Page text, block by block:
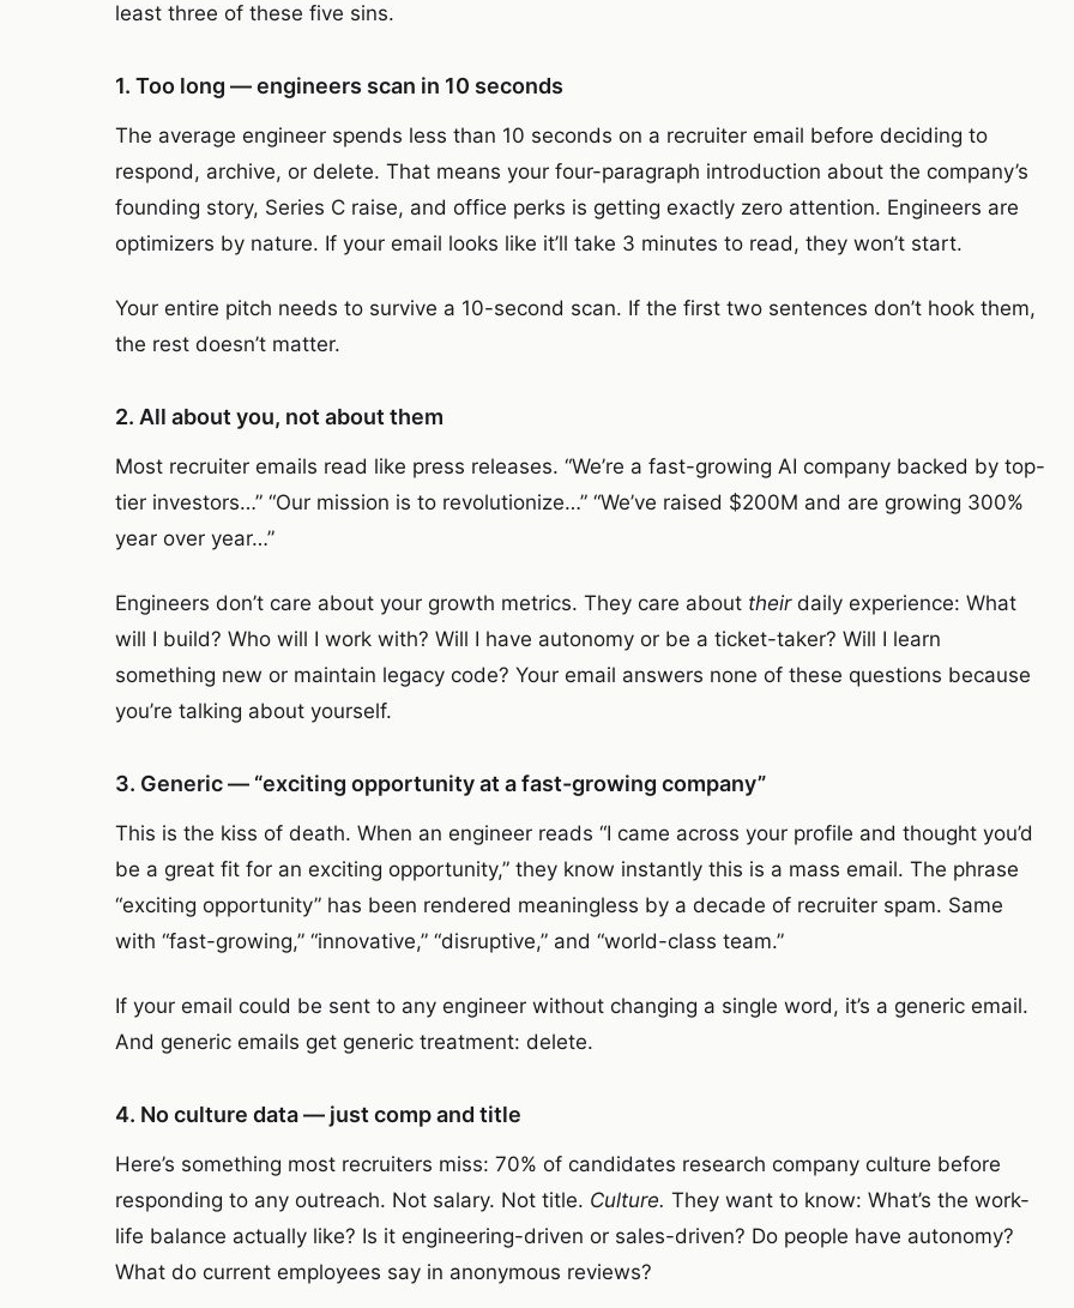
least three of these five sins.
1. Too long — engineers scan in 10 seconds
The average engineer spends less than 10 seconds on a recruiter email before deciding to
respond, archive, or delete. That means your four-paragraph introduction about the company’s
founding story, Series C raise, and office perks is getting exactly zero attention. Engineers are
optimizers by nature. If your email looks like it’ll take 3 minutes to read, they won’t start.
Your entire pitch needs to survive a 10-second scan. If the first two sentences don’t hook them,
the rest doesn’t matter.
2. All about you, not about them
Most recruiter emails read like press releases. “We’re a fast-growing AI company backed by top-
tier investors…” “Our mission is to revolutionize…” “We’ve raised $200M and are growing 300%
year over year…”
Engineers don’t care about your growth metrics. They care about theirdaily experience: What
will I build? Who will I work with? Will I have autonomy or be a ticket-taker? Will I learn
something new or maintain legacy code? Your email answers none of these questions because
you’re talking about yourself.
3. Generic — “exciting opportunity at a fast-growing company”
This is the kiss of death. When an engineer reads “I came across your profile and thought you’d
be a great fit for an exciting opportunity,” they know instantly this is a mass email. The phrase
“exciting opportunity” has been rendered meaningless by a decade of recruiter spam. Same
with “fast-growing,” “innovative,” “disruptive,” and “world-class team.”
If your email could be sent to any engineer without changing a single word, it’s a generic email.
And generic emails get generic treatment: delete.
4. No culture data — just comp and title
Here’s something most recruiters miss: 70% of candidates research company culture before
responding to any outreach. Not salary. Not title. Culture. They want to know: What’s the work-
life balance actually like? Is it engineering-driven or sales-driven? Do people have autonomy?
What do current employees say in anonymous reviews?